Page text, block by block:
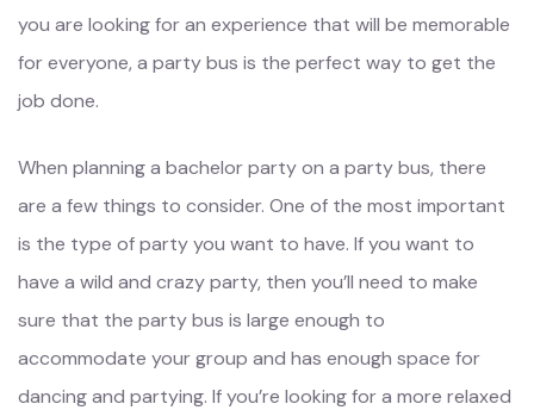
you are looking for an experience that will be memorable
for everyone, a party bus is the perfect way to get the
job done.
When planning a bachelor party on a party bus, there
are a few things to consider. One of the most important
is the type of party you want to have. If you want to
have a wild and crazy party, then you’ll need to make
sure that the party bus is large enough to
accommodate your group and has enough space for
dancing and partying. If you’re looking for a more relaxed